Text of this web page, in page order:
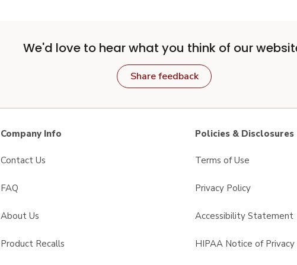
We'd love to hear what you think of our
Share feedback
Company Info
Contact Us
FAQ
About Us
Product Recalls
Policies & Disclosures
Terms of Use
Privacy Policy
Accessibility Statement
HIPAA Notice of Privacy